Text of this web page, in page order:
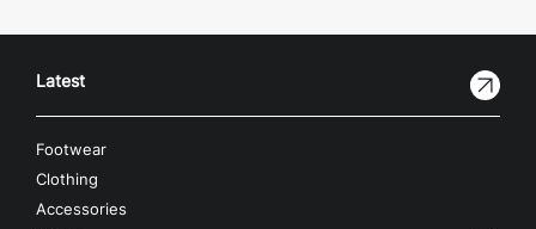
Latest
Footwear
Clothing
Accessories